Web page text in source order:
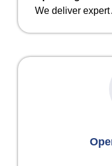
We deliver